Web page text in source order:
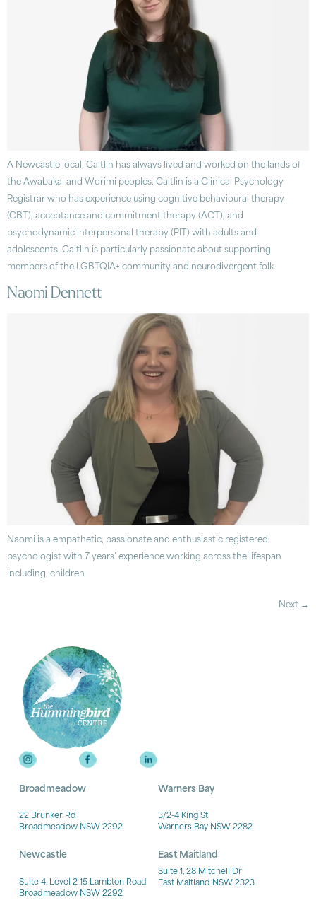
A Newcastle local, Caitlin has always lived and worked on the lands of
the Awabakal and Worimi peoples. Caitlin is a Clinical Psychology
Registrar who has experience using cognitive behavioural therapy
(CBT), acceptance and commitment therapy (ACT), and
psychodynamic interpersonal therapy (PIT) with adults and
adolescents. Caitlin is particularly passionate about supporting
members of the LGBTQIA+ community and neurodivergent folk.
Naomi Dennett
Naomi is a empathetic, passionate and enthusiastic registered
psychologist with 7 years’ experience working across the lifespan
including, children
Next →
Broadmeadow
22 Brunker Rd
Broadmeadow NSW 2292
Newcastle
Suite 4, Level 2 15 Lambton Road
Broadmeadow NSW 2292
Warners Bay
3/2-4 King St
Warners Bay NSW 2282
East Maitland
Suite 1, 28 Mitchell Dr
East Maitland NSW 2323